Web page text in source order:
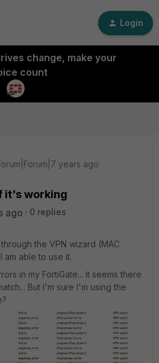
Login
change, make your
count
years ago
it's working
ago
0 replies
the VPN wizard (MAC
am able to use it.
in my FortiGate... it seems there
But I'm sure I'm using the